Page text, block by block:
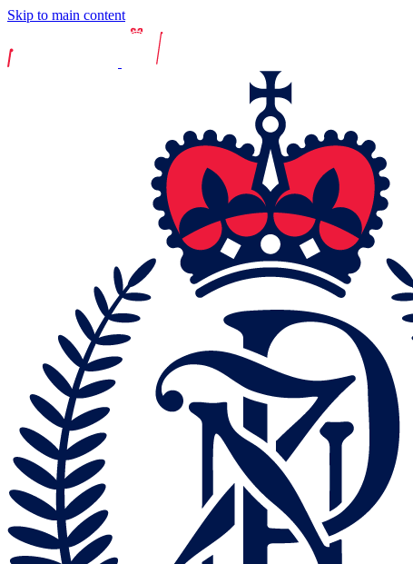
Skip to main content